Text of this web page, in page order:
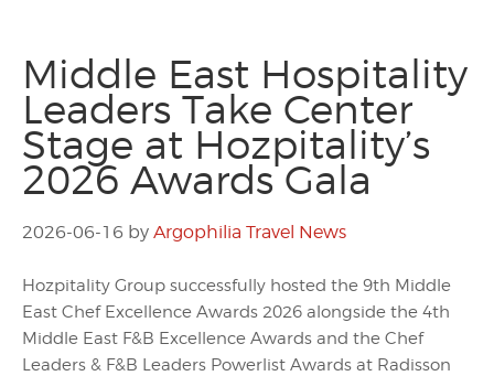
Middle East Hospitality
Leaders Take Center
Stage at Hozpitality’s
2026 Awards Gala
2026-06-16 by Argophilia Travel News
Hozpitality Group successfully hosted the 9th Middle
East Chef Excellence Awards 2026 alongside the 4th
Middle East F&B Excellence Awards and the Chef
Leaders & F&B Leaders Powerlist Awards at Radisson